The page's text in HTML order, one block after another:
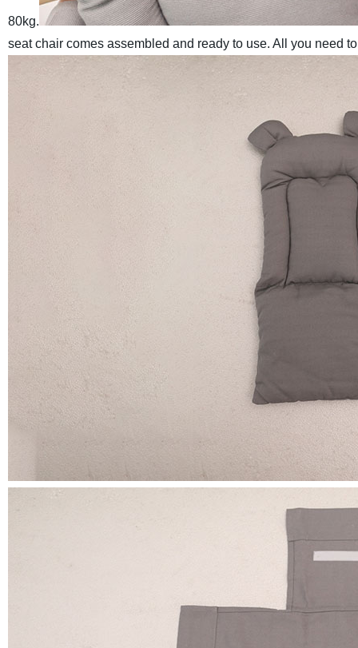
80kg.
seat chair comes assembled and ready to use. All you need